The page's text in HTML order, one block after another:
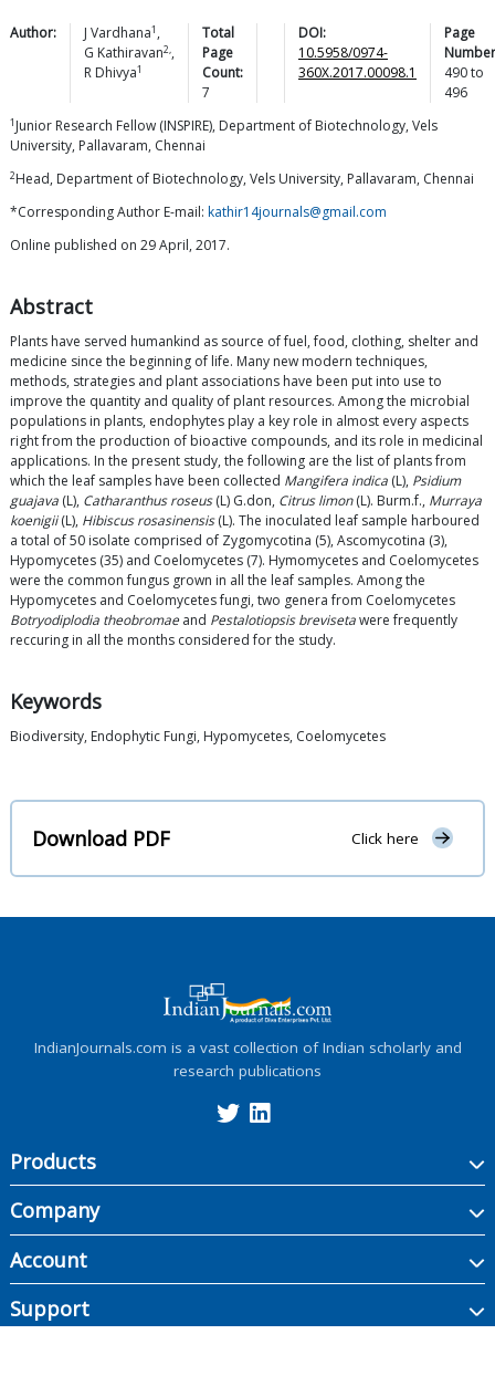
Author: J Vardhana1 ,
G Kathiravan2,,
R Dhivya1
Total
Page
Count:
7
DOI:
10.5958/0974-
360X.2017.00098.1
Page
490to
496
1 Junior Research Fellow (INSPIRE), Department of Biotechnology, Vels
University, Pallavaram, Chennai
2Head, Department of Biotechnology, Vels University, Pallavaram, Chennai
*Corresponding Author E-mail: kathir14journals@gmail.com
Online published on 29 April, 2017.
Abstract
Plants have served humankind as source of fuel, food, clothing, shelter and
medicine since the beginning of life. Many new modern techniques,
methods, strategies and plant associations have been put into use to
improve the quantity and quality of plant resources. Among the microbial
populations in plants, endophytes play a key role in almost every aspects
right from the production of bioactive compounds, and its role in medicinal
applications. In the present study, the following are the list of plants from
which the leaf samples have been collected Mangifera indica (L), Psidium
guajava (L), Catharanthus roseus(L) G.don, Citrus limon(L). Burm.f., Murraya
koenigii(L), Hibiscus rosasinensis(L). The inoculated leaf sample harboured
a total of 50 isolate comprised of Zygomycotina (5), Ascomycotina (3),
Hypomycetes (35) and Coelomycetes (7). Hymomycetes and Coelomycetes
were the common fungus grown in all the leaf samples. Among the
Hypomycetes and Coelomycetes fungi, two genera from Coelomycetes
Botryodiplodia theobromaeand Pestalotiopsis brevisetawere frequently
reccuring in all the months considered for the study.
Keywords
Biodiversity, Endophytic Fungi, Hypomycetes, Coelomycetes
Download PDF Click here
IndianJournals.com is a vast collection of Indian scholarly and
research publications
Products
Company
Account
Support